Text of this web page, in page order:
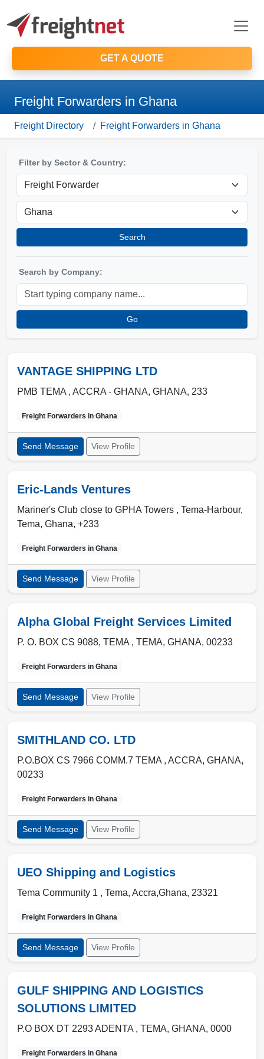
GET A QUOTE
Freight Forwarders in Ghana
Freight Directory Freight Forwarders in Ghana
Filter by Sector & Country:
Search
Search by Company:
Go
VANTAGE SHIPPING LTD
PMB TEMA , ACCRA - GHANA, GHANA, 233
Freight Forwarders in Ghana
Send Message View Profile
Eric-Lands Ventures
Mariner's Club close to GPHA Towers , Tema-Harbour,
Tema, Ghana, +233
Freight Forwarders in Ghana
Send Message View Profile
Alpha Global Freight Services Limited
P. O. BOX CS 9088, TEMA , TEMA, GHANA, 00233
Freight Forwarders in Ghana
Send Message View Profile
SMITHLAND CO. LTD
P.O.BOX CS 7966 COMM.7 TEMA , ACCRA, GHANA,
00233
Freight Forwarders in Ghana
Send Message View Profile
UEO Shipping and Logistics
Tema Community 1 , Tema, Accra,Ghana, 23321
Freight Forwarders in Ghana
Send Message View Profile
GULF SHIPPING AND LOGISTICS
SOLUTIONS LIMITED
P.O BOX DT 2293 ADENTA , TEMA, GHANA, 0000
Freight Forwarders in Ghana